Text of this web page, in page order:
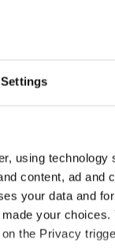
using
content, ad and
your data and
your choices.
the Privacy